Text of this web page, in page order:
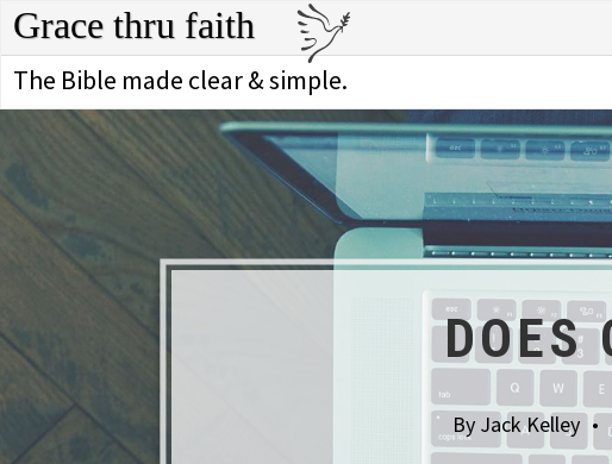
Grace thru faith
The Bible made clear & simple.
DOES
By Jack Kelley